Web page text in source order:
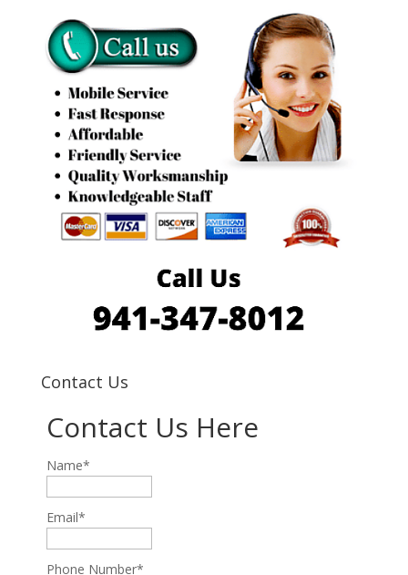
Contact Us
Contact Us Here
Name*
Email*
Phone Number*